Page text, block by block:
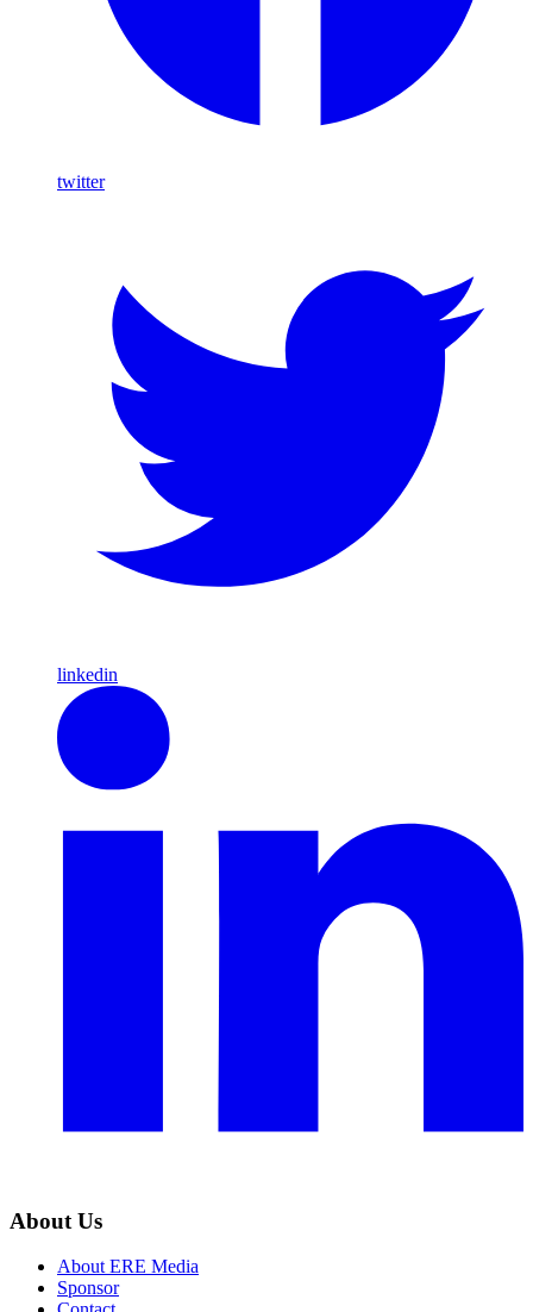
twitter
linkedin
About Us
About ERE Media
Sponsor